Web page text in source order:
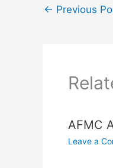
← Previous
AFMC
Leave a